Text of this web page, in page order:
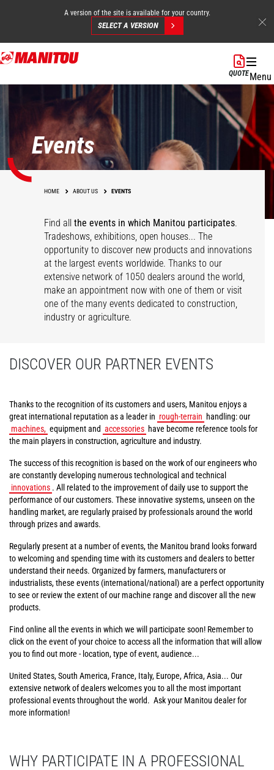
Skip
to
A version of the site is available for your country.
SELECT A VERSION
QUOTEMenu
Events
HOME ABOUT US EVENTS
Find all the events in which Manitou participates.
Tradeshows, exhibitions, open houses... The
opportunity to discover new products and innovations
at the largest events worldwide. Thanks to our
extensive network of 1050 dealers around the world,
make an appointment now with one of them or visit
one of the many events dedicated to construction,
industry or agriculture.
DISCOVER OUR PARTNER EVENTS
Thanks to the recognition of its customers and users, Manitou enjoys a
great international reputation as a leader in rough-terrain handling: our
machines, equipment and accessories have become reference tools for
the main players in construction, agriculture and industry.
The success of this recognition is based on the work of our engineers who
are constantly developing numerous technological and technical
innovations . All related to the improvement of daily use to support the
performance of our customers. These innovative systems, unseen on the
handling market, are regularly praised by professionals around the world
through prizes and awards.
Regularly present at a number of events, the Manitou brand looks forward
to welcoming and spending time with its customers and dealers to better
understand their needs. Organized by farmers, manufacturers or
industrialists, these events (international/national) are a perfect opportunity
to see or review the extent of our machine range and discover all the new
products.
Find online all the events in which we will participate soon! Remember to
click on the event of your choice to access all the information that will allow
you to find out more - location, type of event, audience...
United States, South America, France, Italy, Europe, Africa, Asia... Our
extensive network of dealers welcomes you to all the most important
professional events throughout the world. Ask your Manitou dealer for
more information!
WHY PARTICIPATE IN A PROFESSIONAL